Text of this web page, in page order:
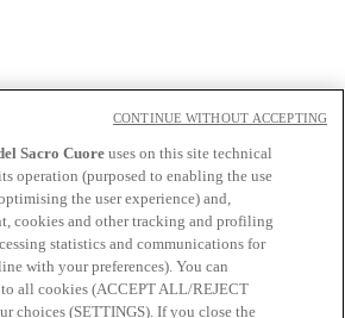
Sacro Cuore uses on this site technical
operation (purposed to enabling the use
the user experience) and,
cookies and other tracking and profiling
statistics and communications for
with your preferences). You can
all cookies (ACCEPT ALL/REJECT
choices (SETTINGS). If you close the
CONTINUE WITHOUT ACCEPTING